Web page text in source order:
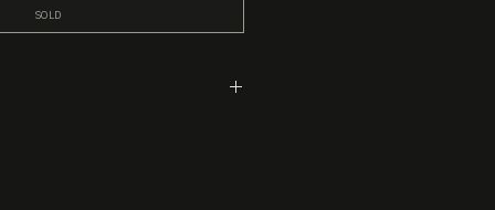
SOLD